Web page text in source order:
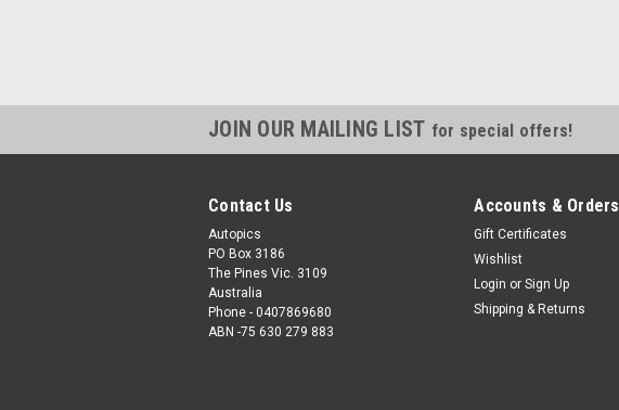
JOIN OUR MAILING LIST for special offers!
Contact Us
Autopics
PO Box 3186
The Pines Vic. 3109
Australia
Phone - 0407869680
ABN -75 630 279 883
Accounts & Orders
Gift Certificates
Wishlist
Login or Sign Up
Shipping & Returns